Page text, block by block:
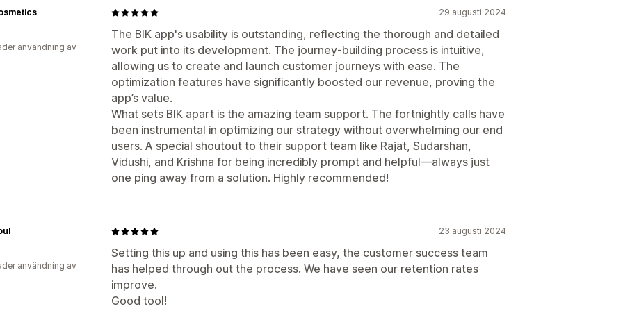
29 augusti 2024
The BIK app's usability is outstanding, reflecting the thorough and detailed
work put into its development. The journey-building process is intuitive,
allowing us to create and launch customer journeys with ease. The
optimization features have significantly boosted our revenue, proving the
app’s value.
What sets BIK apart is the amazing team support. The fortnightly calls have
been instrumental in optimizing our strategy without overwhelming our end
users. A special shoutout to their support team like Rajat, Sudarshan,
Vidushi, and Krishna for being incredibly prompt and helpful—always just
one ping away from a solution. Highly recommended!
användning av
23 augusti 2024
Setting this up and using this has been easy, the customer success team
has helped through out the process. We have seen our retention rates
improve.
Good tool!
användning av